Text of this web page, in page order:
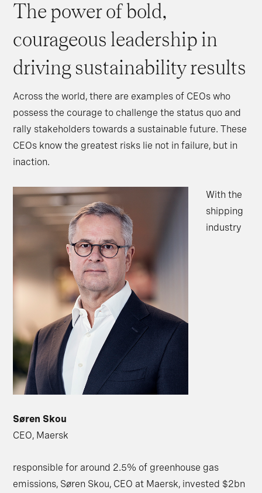
The power of bold,
courageous leadership in
driving sustainability results
Across the world, there are examples of CEOs who
possess the courage to challenge the status quo and
rally stakeholders towards a sustainable future. These
CEOs know the greatest risks lie not in failure, but in
inaction.
Søren Skou
CEO, Maersk
With the
shipping
industry
responsible for around 2.5% of greenhouse gas
emissions, Søren Skou, CEO at Maersk, invested $2bn